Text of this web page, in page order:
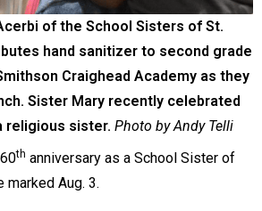
of the School Sisters of St.
hand sanitizer to second grade
Craighead Academy as they
Sister Mary recently celebrated
religious sister. Photo by Andy Telli
th anniversary as a School Sister of
marked Aug. 3.